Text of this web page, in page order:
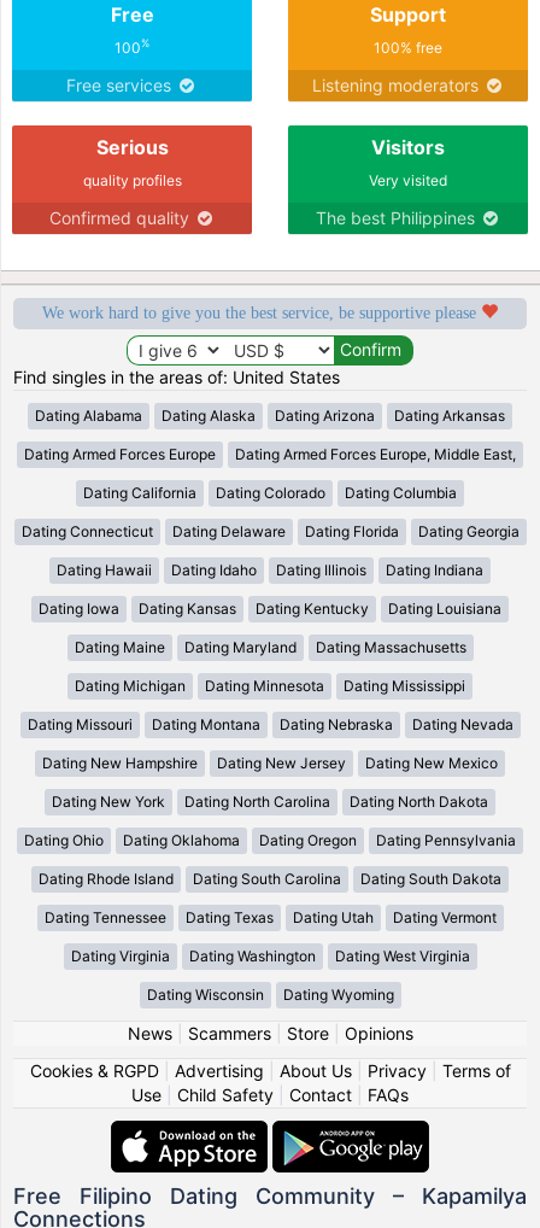
Free
100%
Free services
Support
100% free
Listening moderators
Serious
quality profiles
Confirmed quality
Visitors
Very visited
The best Philippines
We work hard to give you the best service, be supportive please
Find singles in the areas of: United States
Dating Alabama Dating Alaska Dating Arizona Dating Arkansas
Dating Armed Forces Europe Dating Armed Forces Europe, Middle East,
Dating California Dating Colorado Dating Columbia
Dating Connecticut Dating Delaware Dating Florida Dating Georgia
Dating Hawaii Dating Idaho Dating Illinois Dating Indiana
Dating Iowa Dating Kansas Dating Kentucky Dating Louisiana
Dating Maine Dating Maryland Dating Massachusetts
Dating Michigan Dating Minnesota Dating Mississippi
Dating Missouri Dating Montana Dating Nebraska Dating Nevada
Dating New Hampshire Dating New Jersey Dating New Mexico
Dating New York Dating North Carolina Dating North Dakota
Dating Ohio Dating Oklahoma Dating Oregon Dating Pennsylvania
Dating Rhode Island Dating South Carolina Dating South Dakota
Dating Tennessee Dating Texas Dating Utah Dating Vermont
Dating Virginia Dating Washington Dating West Virginia
Dating Wisconsin Dating Wyoming
News| Scammers| Store| Opinions
Cookies & RGPD| Advertising About Us| Privacy| Terms of
Use
Child Safety Contact FAQs
Free Filipino Dating Community – Kapamilya
Connections